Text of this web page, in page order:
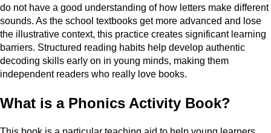
do not have a good understanding of how letters make different
sounds. As the school textbooks get more advanced and lose
the illustrative context, this practice creates significant learning
barriers. Structured reading habits help develop authentic
decoding skills early on in young minds, making them
independent readers who really love books.
What is a Phonics Activity Book?